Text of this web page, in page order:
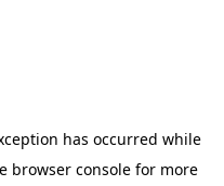
has occurred while
browser console for more